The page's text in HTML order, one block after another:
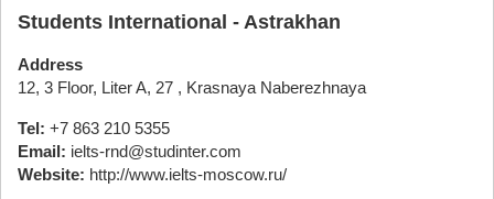
Students International - Astrakhan
Address
12, 3 Floor, Liter A, 27 , Krasnaya Naberezhnaya
Tel: +7 863 210 5355
Email: ielts-rnd@studinter.com
Website: http://www.ielts-moscow.ru/